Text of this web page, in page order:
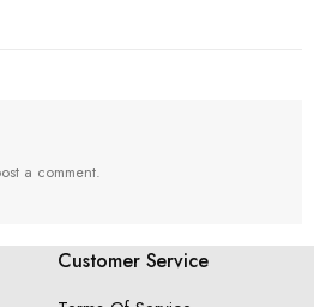
a comment.
Customer Service